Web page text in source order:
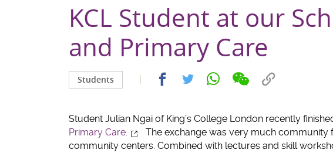
KCL Student at our
and Primary Care
Students
Share Share Share
Share
on
Copy
Student Julian Ngai of King’s College London recently
Primary Care.
The exchange was very much community
community centers. Combined with lectures and skill